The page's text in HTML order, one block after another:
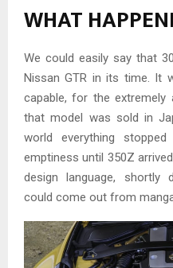
WHAT
We could easily say that
Nissan GTR in its time. It
capable, for the extremely
that model was sold in
world everything
emptiness until 350Z
design language, shortly
could come out from